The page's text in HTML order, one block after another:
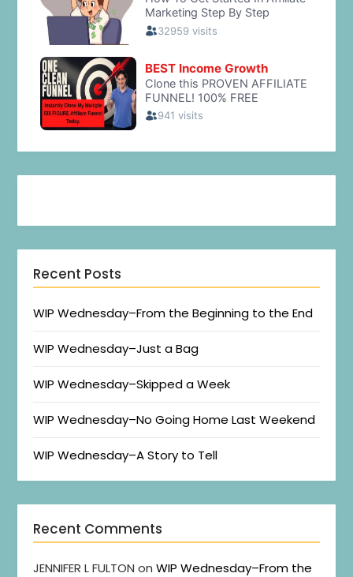
Recent Posts
WIP Wednesday–From the Beginning to the End
WIP Wednesday–Just a Bag
WIP Wednesday–Skipped a Week
WIP Wednesday–No Going Home Last Weekend
WIP Wednesday–A Story to Tell
Recent Comments
JENNIFER L FULTON onWIP Wednesday–From the